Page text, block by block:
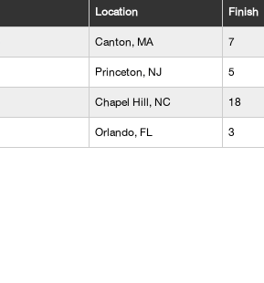
Location Finish
Canton, MA 7
Princeton, NJ 5
Chapel Hill, NC 18
Orlando, FL 3